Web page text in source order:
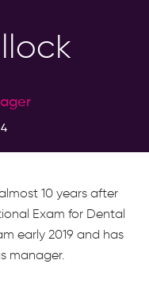
10 years after
Exam for Dental
early 2019 and has
manager.